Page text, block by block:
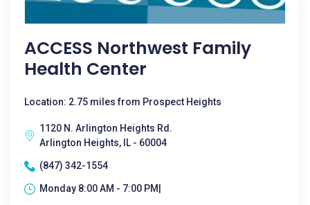
ACCESS Northwest Family
Health Center
Location: 2.75 miles from Prospect Heights
1120 N. Arlington Heights Rd.
Arlington Heights, IL - 60004
(847) 342-1554
Monday 8:00 AM - 7:00 PM|